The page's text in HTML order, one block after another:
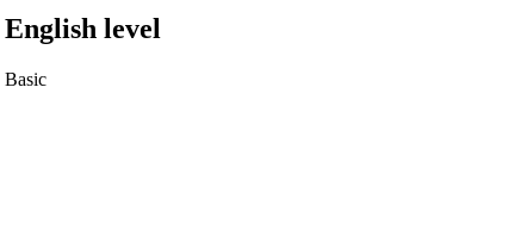
English level
Basic